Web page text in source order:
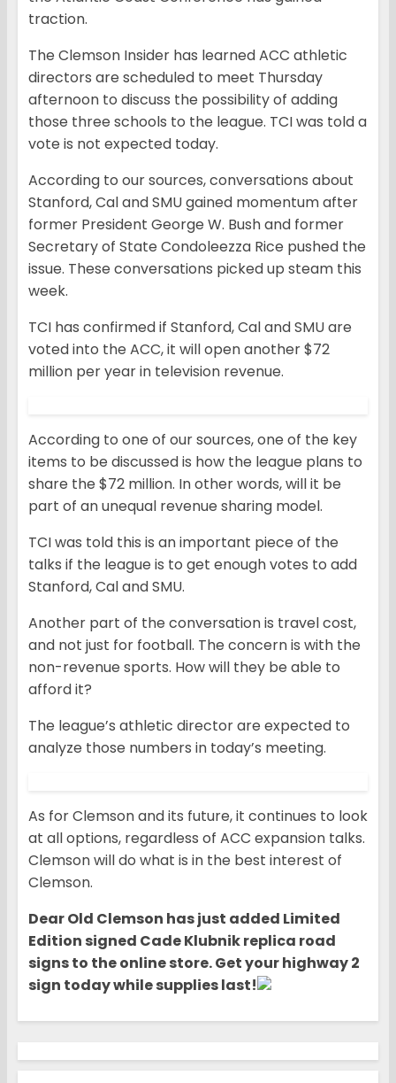
traction.
The Clemson Insider has learned ACC athletic
directors are scheduled to meet Thursday
afternoon to discuss the possibility of adding
those three schools to the league. TCI was told a
vote is not expected today.
According to our sources, conversations about
Stanford, Cal and SMU gained momentum after
former President George W. Bush and former
Secretary of State Condoleezza Rice pushed the
issue. These conversations picked up steam this
week.
TCI has confirmed if Stanford, Cal and SMU are
voted into the ACC, it will open another $72
million per year in television revenue.
According to one of our sources, one of the key
items to be discussed is how the league plans to
share the $72 million. In other words, will it be
part of an unequal revenue sharing model.
TCI was told this is an important piece of the
talks if the league is to get enough votes to add
Stanford, Cal and SMU.
Another part of the conversation is travel cost,
and not just for football. The concern is with the
non-revenue sports. How will they be able to
afford it?
The league’s athletic director are expected to
analyze those numbers in today’s meeting.
As for Clemson and its future, it continues to look
at all options, regardless of ACC expansion talks.
Clemson will do what is in the best interest of
Clemson.
Dear Old Clemson has just added Limited
Edition signed Cade Klubnik replica road
signs to the online store. Get your highway 2
sign today while supplies last!